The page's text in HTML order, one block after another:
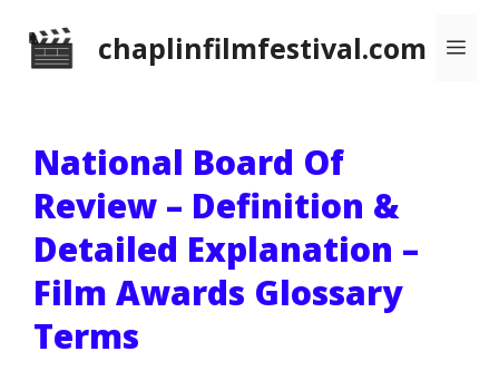
chaplinfilmfestival.com
National Board Of
Review – Definition &
Detailed Explanation –
Film Awards Glossary
Terms